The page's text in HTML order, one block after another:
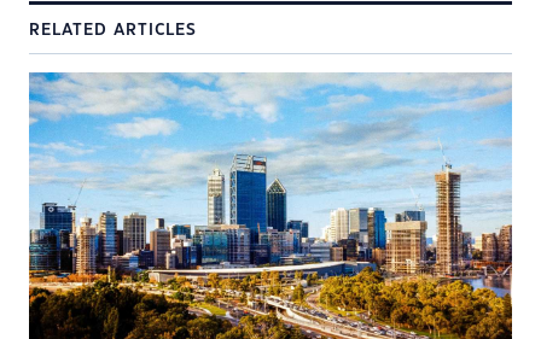
RELATED ARTICLES